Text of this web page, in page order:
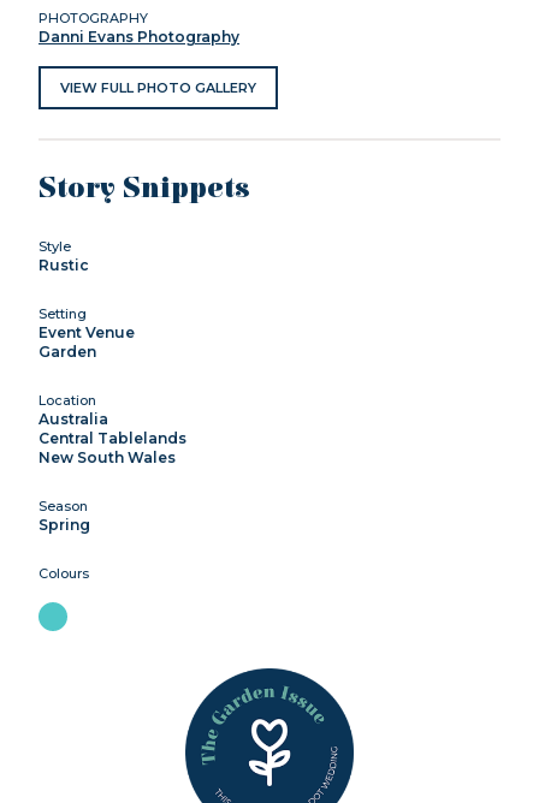
PHOTOGRAPHY
Danni Evans Photography
VIEW FULL PHOTO GALLERY
Story Snippets
Style
Rustic
Setting
Event Venue
Garden
Location
Australia
Central Tablelands
New South Wales
Season
Spring
Colours